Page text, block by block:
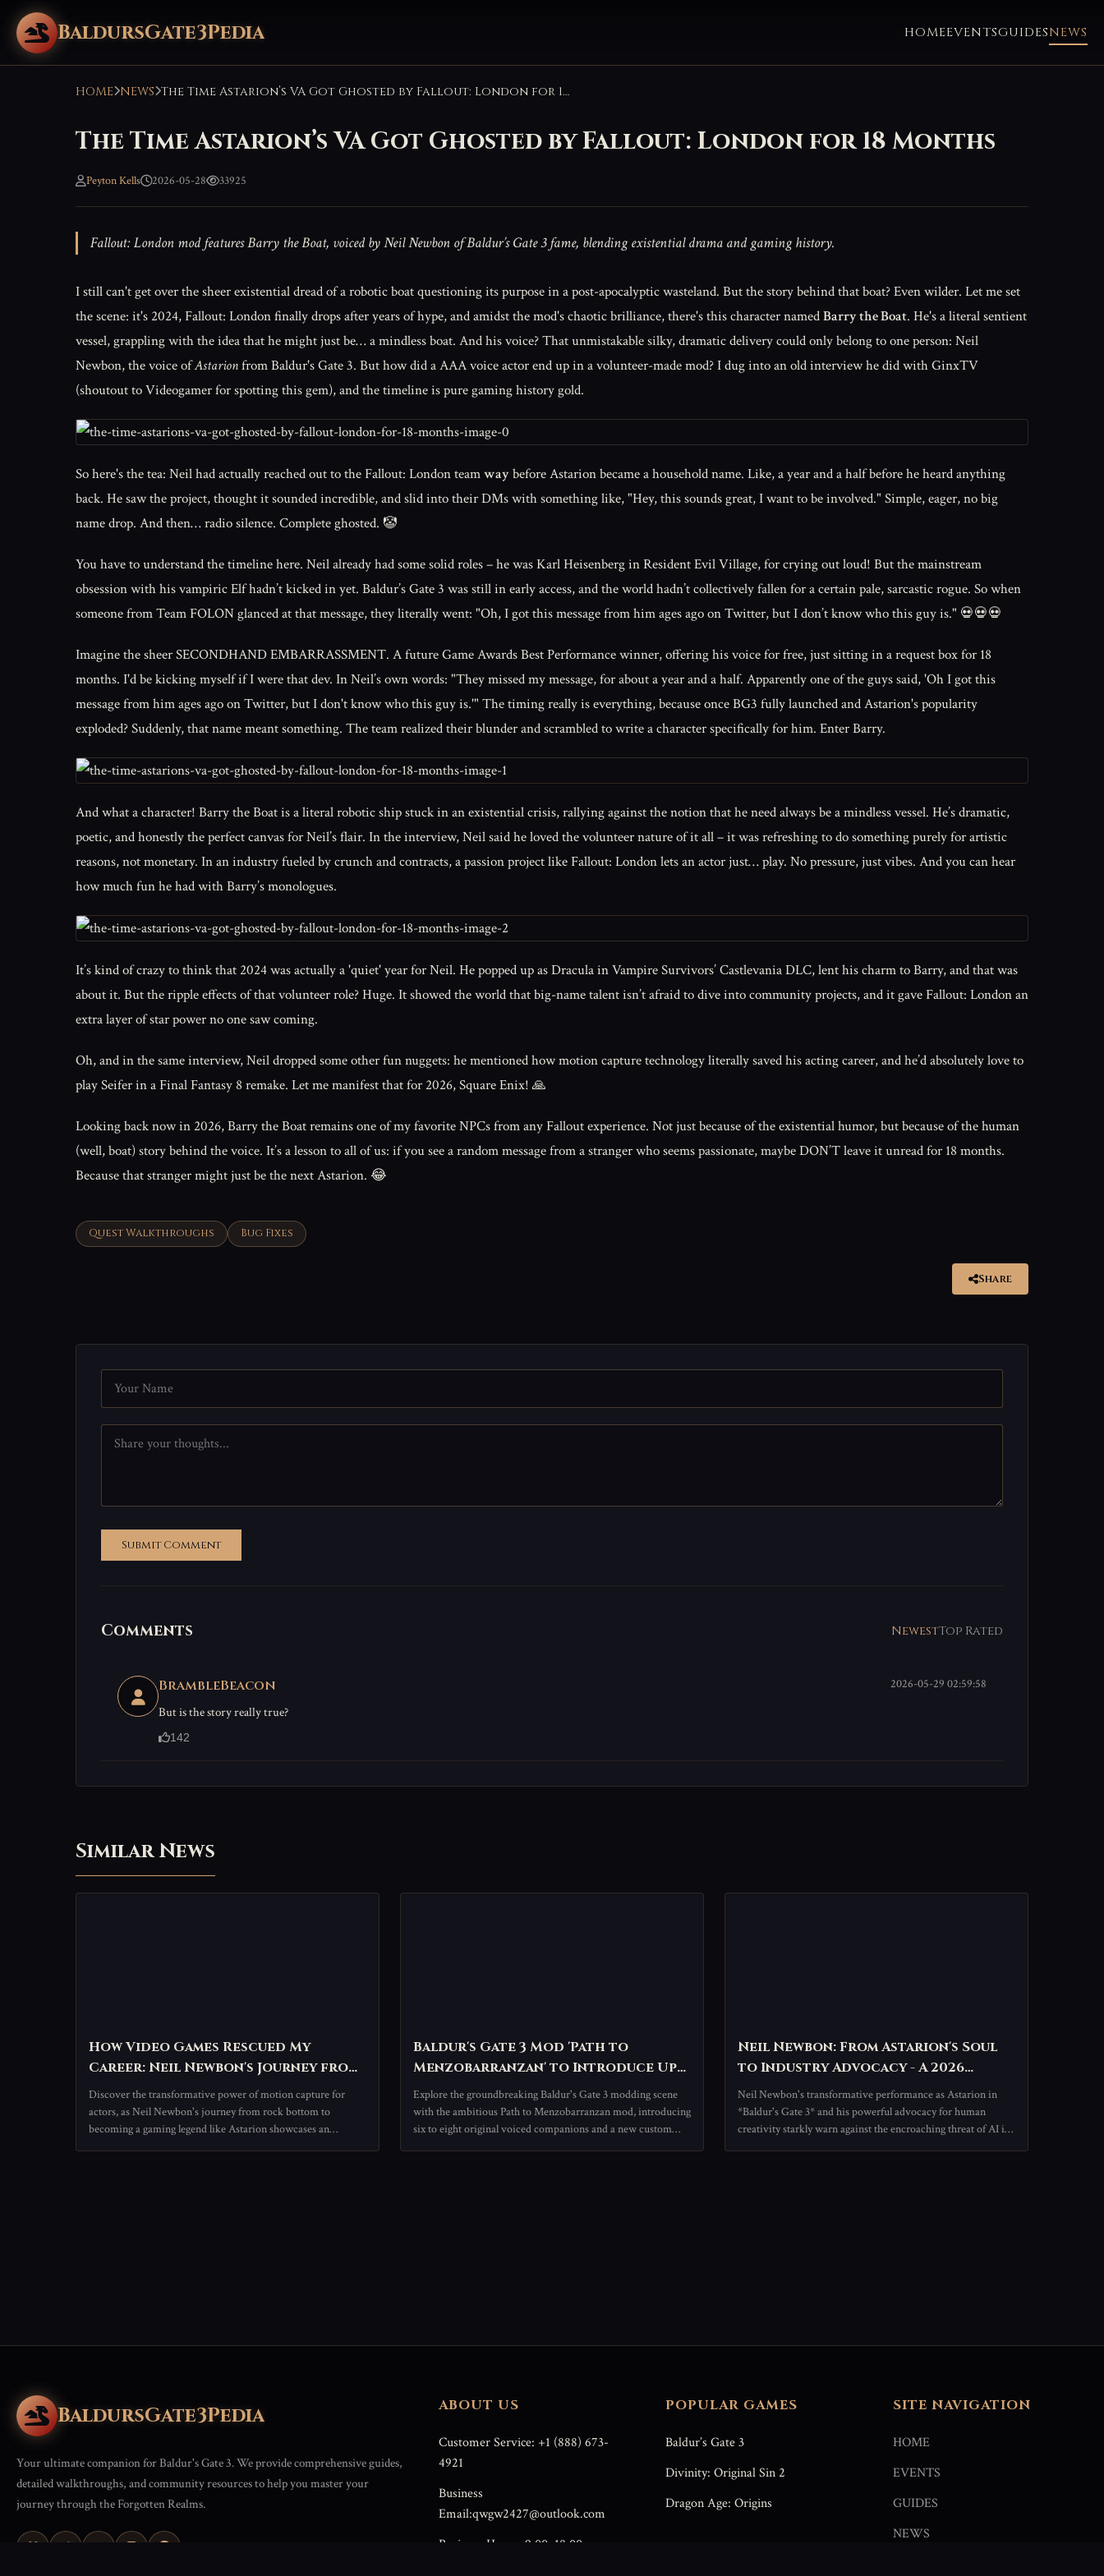
BaldursGate3Pedia HOMEEVENTSGUIDESNEWS
HOME NEWS The Time Astarion’s VA Got Ghosted by Fallout: London for 18 Months
The Time Astarion’s VA Got Ghosted by Fallout: London for 18 Months
Peyton Kells 2026-05-28 33925
Fallout: London mod features Barry the Boat, voiced by Neil Newbon of Baldur’s Gate 3 fame, blending existential drama and gaming history.
I still can't get over the sheer existential dread of a robotic boat questioning its purpose in a post-apocalyptic wasteland. But the story behind that boat? Even wilder. Let me set
the scene: it's 2024, Fallout: London finally drops after years of hype, and amidst the mod's chaotic brilliance, there's this character namedBarry the Boat. He's a literal sentient
vessel, grappling with the idea that he might just be… a mindless boat. And his voice? That unmistakable silky, dramatic delivery could only belong to one person: Neil
Newbon, the voice ofAstarionfrom Baldur's Gate 3. But how did a AAA voice actor end up in a volunteer-made mod? I dug into an old interview he did with GinxTV
(shoutout to Videogamer for spotting this gem), and the timeline is pure gaming history gold.
So here's the tea: Neil had actually reached out to the Fallout: London teamwaybefore Astarion became a household name. Like, a year and a half before he heard anything
back. He saw the project, thought it sounded incredible, and slid into their DMs with something like, "Hey, this sounds great, I want to be involved." Simple, eager, no big
name drop. And then… radio silence. Complete ghosted. 🤡
You have to understand the timeline here. Neil already had some solid roles – he was Karl Heisenberg in Resident Evil Village, for crying out loud! But the mainstream
obsession with his vampiric Elf hadn’t kicked in yet. Baldur’s Gate 3 was still in early access, and the world hadn’t collectively fallen for a certain pale, sarcastic rogue. So when
someone from Team FOLON glanced at that message, they literally went: "Oh, I got this message from him ages ago on Twitter, but I don’t know who this guy is." 💀💀💀
Imagine the sheer SECONDHAND EMBARRASSMENT. A future Game Awards Best Performance winner, offering his voice for free, just sitting in a request box for 18
months. I'd be kicking myself if I were that dev. In Neil’s own words: "They missed my message, for about a year and a half. Apparently one of the guys said, 'Oh I got this
message from him ages ago on Twitter, but I don't know who this guy is.'" The timing really is everything, because once BG3 fully launched and Astarion's popularity
exploded? Suddenly, that name meant something. The team realized their blunder and scrambled to write a character specifically for him. Enter Barry.
And what a character! Barry the Boat is a literal robotic ship stuck in an existential crisis, rallying against the notion that he need always be a mindless vessel. He’s dramatic,
poetic, and honestly the perfect canvas for Neil’s flair. In the interview, Neil said he loved the volunteer nature of it all – it was refreshing to do something purely for artistic
reasons, not monetary. In an industry fueled by crunch and contracts, a passion project like Fallout: London lets an actor just… play. No pressure, just vibes. And you can hear
how much fun he had with Barry’s monologues.
It’s kind of crazy to think that 2024 was actually a 'quiet' year for Neil. He popped up as Dracula in Vampire Survivors’ Castlevania DLC, lent his charm to Barry, and that was
about it. But the ripple effects of that volunteer role? Huge. It showed the world that big-name talent isn’t afraid to dive into community projects, and it gave Fallout: London an
extra layer of star power no one saw coming.
Oh, and in the same interview, Neil dropped some other fun nuggets: he mentioned how motion capture technology literally saved his acting career, and he’d absolutely love to
play Seifer in a Final Fantasy 8 remake. Let me manifest that for 2026, Square Enix! 🙏
Looking back now in 2026, Barry the Boat remains one of my favorite NPCs from any Fallout experience. Not just because of the existential humor, but because of the human
(well, boat) story behind the voice. It’s a lesson to all of us: if you see a random message from a stranger who seems passionate, maybe DON’T leave it unread for 18 months.
Because that stranger might just be the next Astarion. 😂
Quest Walkthroughs Bug Fixes
Share
Submit Comment
Comments NewestTop Rated
BrambleBeacon 2026-05-29 02:59:58
But is the story really true?
142
Similar News
How Video Games Rescued My
Career: Neil Newbon's Journey from
Struggle to Stardom
Discover the transformative power of motion capture for
actors, as Neil Newbon's journey from rock bottom to
becoming a gaming legend like Astarion showcases an
Baldur's Gate 3 Mod 'Path to
Menzobarranzan' to Introduce Up
to Eight New Companions, Expanding
RPG Experience
Explore the groundbreaking Baldur's Gate 3 modding scene
with the ambitious Path to Menzobarranzan mod, introducing
six to eight original voiced companions and a new custom
Neil Newbon: From Astarion's Soul
to Industry Advocacy - A 2026
Spotlight on the Voice Behind the
Vampire
Neil Newbon's transformative performance as Astarion in
*Baldur's Gate 3* and his powerful advocacy for human
creativity starkly warn against the encroaching threat of AI in
BaldursGate3Pedia
Your ultimate companion for Baldur's Gate 3. We provide comprehensive guides,
detailed walkthroughs, and community resources to help you master your
journey through the Forgotten Realms.
ABOUT US
Customer Service: +1 (888) 673-
4921
Business
Email:qwgw2427@outlook.com
Business Hours: 9:00–18:00
POPULAR GAMES
Baldur’s Gate 3
Divinity: Original Sin 2
Dragon Age: Origins
SITE NAVIGATION
HOME
EVENTS
GUIDES
NEWS